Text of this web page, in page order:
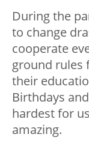
During the
to change
cooperate
ground rules
their
Birthdays
hardest for
amazing.